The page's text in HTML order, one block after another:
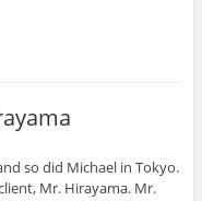
so did Michael in Tokyo.
Mr. Hirayama. Mr.